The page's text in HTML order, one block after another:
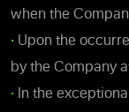
when the
• Upon the
by the Company
• In the